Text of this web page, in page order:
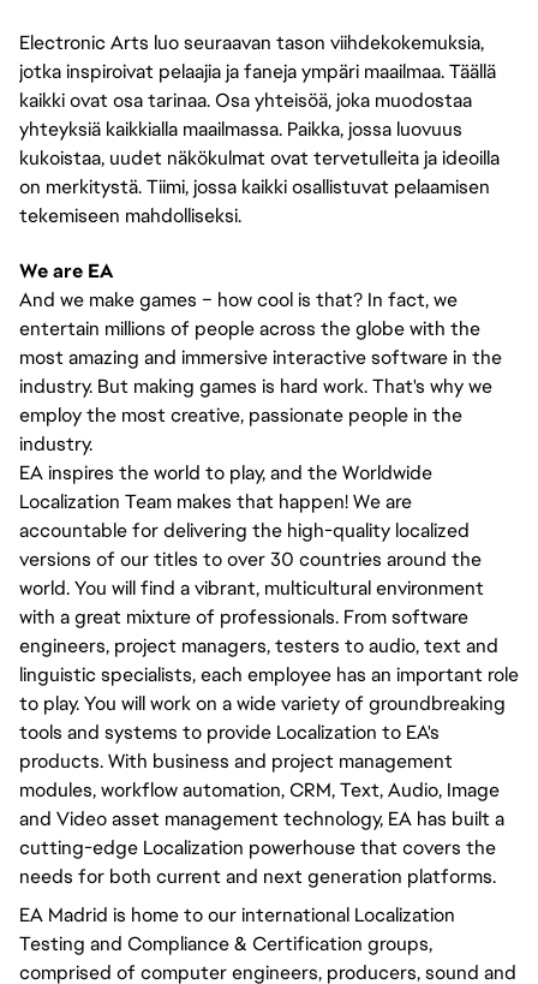
Electronic Arts luo seuraavan tason viihdekokemuksia,
jotka inspiroivat pelaajia ja faneja ympäri maailmaa. Täällä
kaikki ovat osa tarinaa. Osa yhteisöä, joka muodostaa
yhteyksiä kaikkialla maailmassa. Paikka, jossa luovuus
kukoistaa, uudet näkökulmat ovat tervetulleita ja ideoilla
on merkitystä. Tiimi, jossa kaikki osallistuvat pelaamisen
tekemiseen mahdolliseksi.
We are EA
And we make games – how cool is that? In fact, we
entertain millions of people across the globe with the
most amazing and immersive interactive software in the
industry. But making games is hard work. That's why we
employ the most creative, passionate people in the
industry.
EA inspires the world to play, and the Worldwide
Localization Team makes that happen! We are
accountable for delivering the high-quality localized
versions of our titles to over 30 countries around the
world. You will find a vibrant, multicultural environment
with a great mixture of professionals. From software
engineers, project managers, testers to audio, text and
linguistic specialists, each employee has an important role
to play. You will work on a wide variety of groundbreaking
tools and systems to provide Localization to EA's
products. With business and project management
modules, workflow automation, CRM, Text, Audio, Image
and Video asset management technology, EA has built a
cutting-edge Localization powerhouse that covers the
needs for both current and next generation platforms.
EA Madrid is home to our international Localization
Testing and Compliance & Certification groups,
comprised of computer engineers, producers, sound and